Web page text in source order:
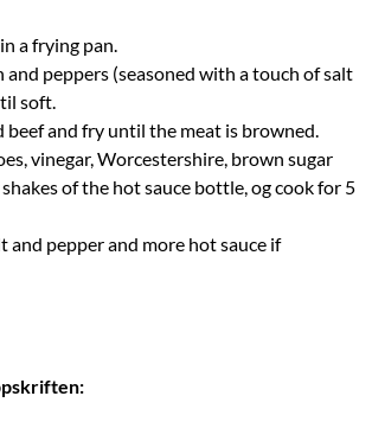
a frying pan.
and peppers (seasoned with a touch of salt
soft.
beef and fry until the meat is browned.
vinegar, Worcestershire, brown sugar
of the hot sauce bottle, og cook for 5
and pepper and more hot sauce if